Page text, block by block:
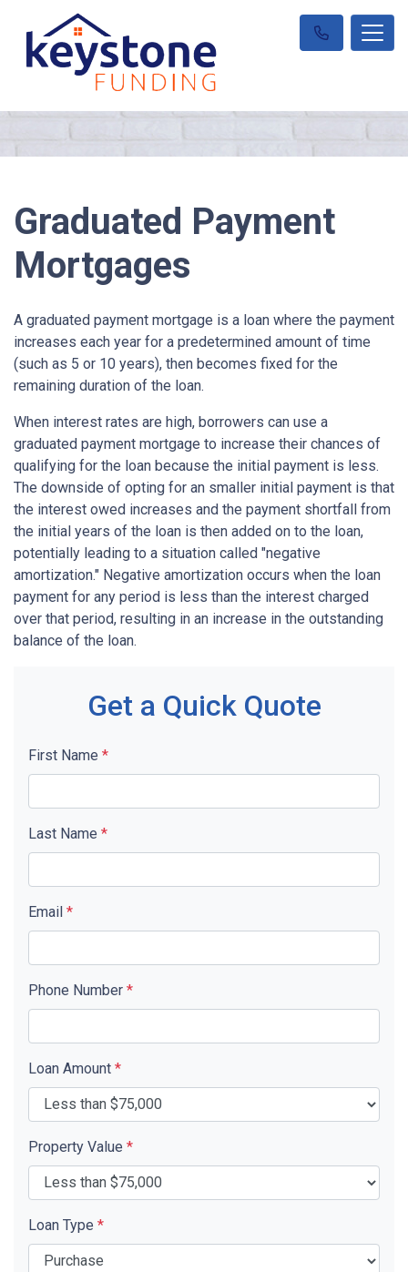
Graduated Payment
Mortgages
A graduated payment mortgage is a loan where the payment
increases each year for a predetermined amount of time
(such as 5 or 10 years), then becomes fixed for the
remaining duration of the loan.
When interest rates are high, borrowers can use a
graduated payment mortgage to increase their chances of
qualifying for the loan because the initial payment is less.
The downside of opting for an smaller initial payment is that
the interest owed increases and the payment shortfall from
the initial years of the loan is then added on to the loan,
potentially leading to a situation called "negative
amortization." Negative amortization occurs when the loan
payment for any period is less than the interest charged
over that period, resulting in an increase in the outstanding
balance of the loan.
Get a Quick Quote
First Name *
Last Name *
Email *
Phone Number *
Loan Amount *
Property Value *
Loan Type *